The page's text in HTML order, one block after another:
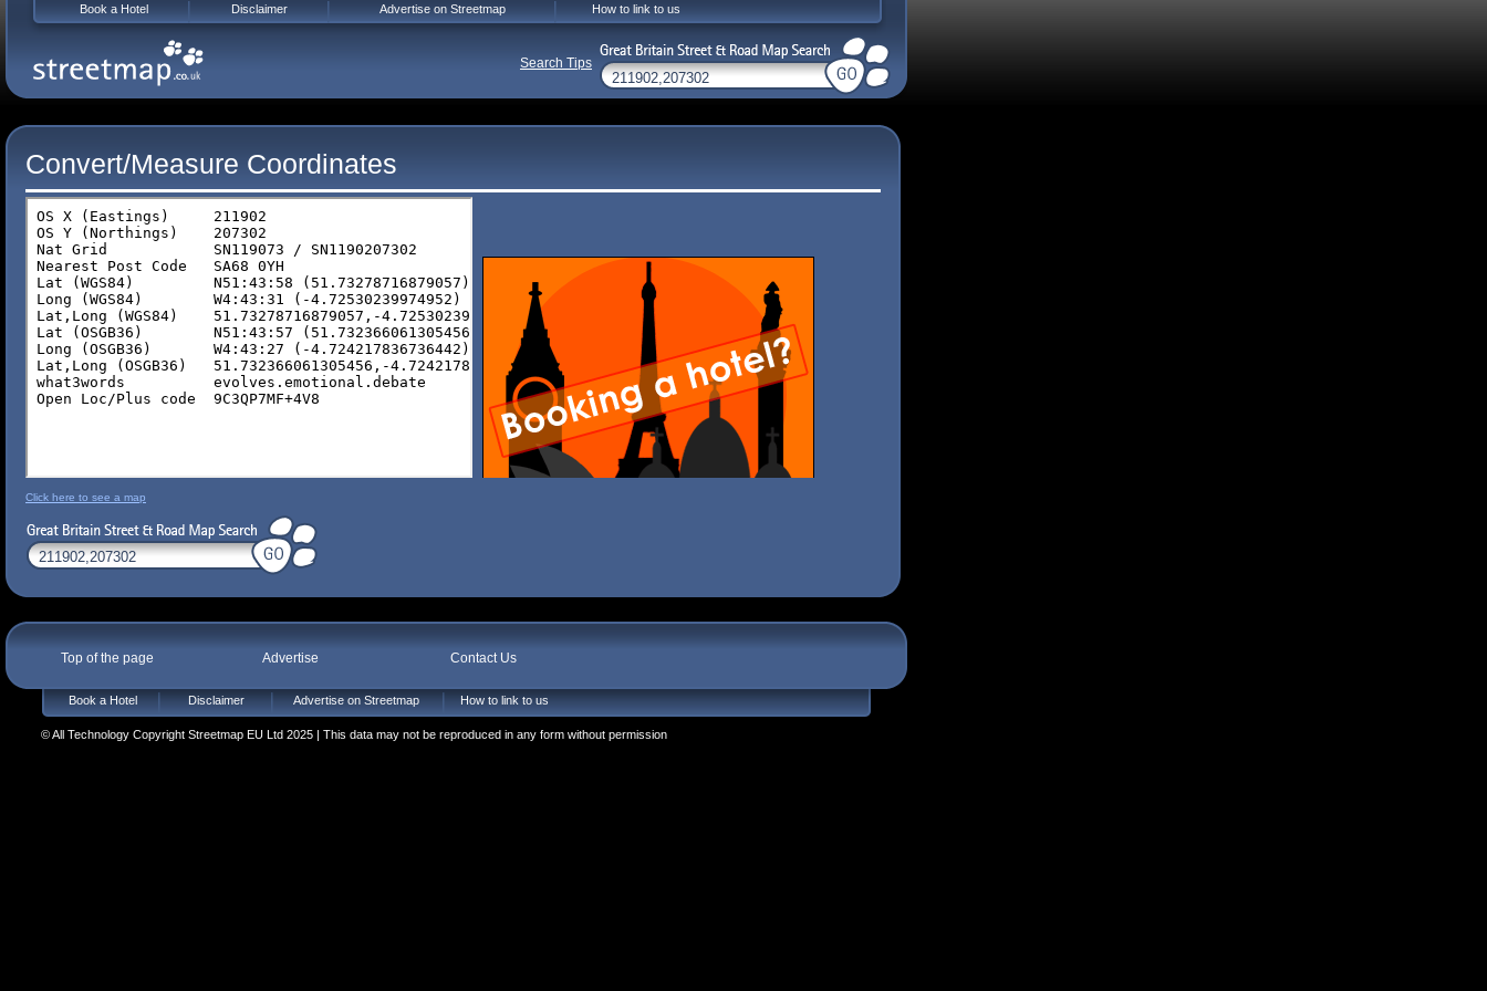
Convert/Measure Coordinates
Click here to see a map
Top of the page Advertise Contact Us
Book a Hotel Disclaimer Advertise on Streetmap How to link to us
© All Technology Copyright Streetmap EU Ltd 2025 | This data may not be reproduced in any form without permission
Book a Hotel Disclaimer Advertise on Streetmap How to link to us
Search Tips